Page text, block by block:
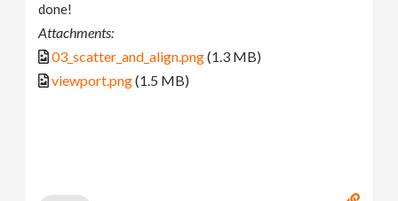
done!
Attachments:
03_scatter_and_align.png(1.3 MB)
viewport.png(1.5 MB)